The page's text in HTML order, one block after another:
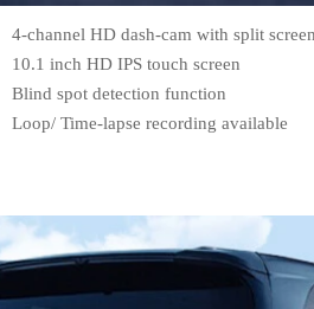
4-channel HD dash-cam with split
10.1 inch HD IPS touch screen
Blind spot detection function
Loop/ Time-lapse recording available